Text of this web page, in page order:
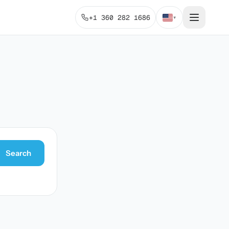
+1 360 282 1686 ▾
Search